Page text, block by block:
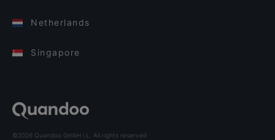
Netherlands
Singapore
©2026 Quandoo GmbH i.L. All rights reserved